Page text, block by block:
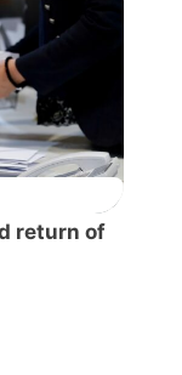
return of